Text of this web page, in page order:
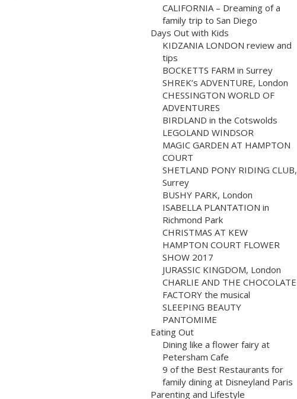
CALIFORNIA – Dreaming of a
family trip to San Diego
Days Out with Kids
KIDZANIA LONDON review and
tips
BOCKETTS FARM in Surrey
SHREK’s ADVENTURE, London
CHESSINGTON WORLD OF
ADVENTURES
BIRDLAND in the Cotswolds
LEGOLAND WINDSOR
MAGIC GARDEN AT HAMPTON
COURT
SHETLAND PONY RIDING CLUB,
Surrey
BUSHY PARK, London
ISABELLA PLANTATION in
Richmond Park
CHRISTMAS AT KEW
HAMPTON COURT FLOWER
SHOW 2017
JURASSIC KINGDOM, London
CHARLIE AND THE CHOCOLATE
FACTORY the musical
SLEEPING BEAUTY
PANTOMIME
Eating Out
Dining like a flower fairy at
Petersham Cafe
9 of the Best Restaurants for
family dining at Disneyland Paris
Parenting and Lifestyle